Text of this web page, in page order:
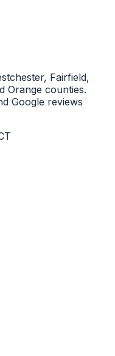
Fairfield,
Orange counties.
Google reviews